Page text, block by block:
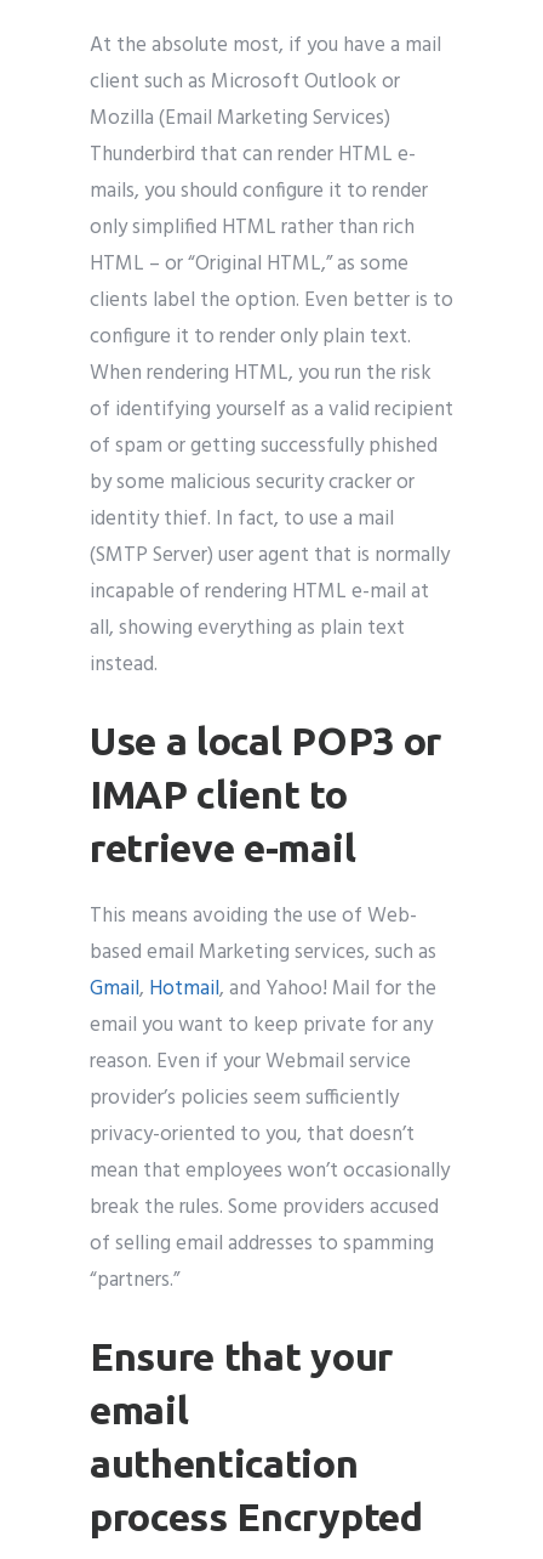
At the absolute most, if you have a mail
client such as Microsoft Outlook or
Mozilla (Email Marketing Services)
Thunderbird that can render HTML e-
mails, you should configure it to render
only simplified HTML rather than rich
HTML – or “Original HTML,” as some
clients label the option. Even better is to
configure it to render only plain text.
When rendering HTML, you run the risk
of identifying yourself as a valid recipient
of spam or getting successfully phished
by some malicious security cracker or
identity thief. In fact, to use a mail
(SMTP Server) user agent that is normally
incapable of rendering HTML e-mail at
all, showing everything as plain text
instead.
Use a local POP3 or
IMAP client to
retrieve e-mail
This means avoiding the use of Web-
based email Marketing services, such as
Gmail, Hotmail, and Yahoo! Mail for the
email you want to keep private for any
reason. Even if your Webmail service
provider’s policies seem sufficiently
privacy-oriented to you, that doesn’t
mean that employees won’t occasionally
break the rules. Some providers accused
of selling email addresses to spamming
“partners.”
Ensure that your
email
authentication
process Encrypted